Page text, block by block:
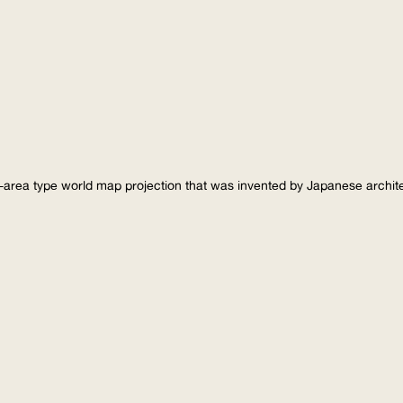
type world map projection that was invented by Japanese